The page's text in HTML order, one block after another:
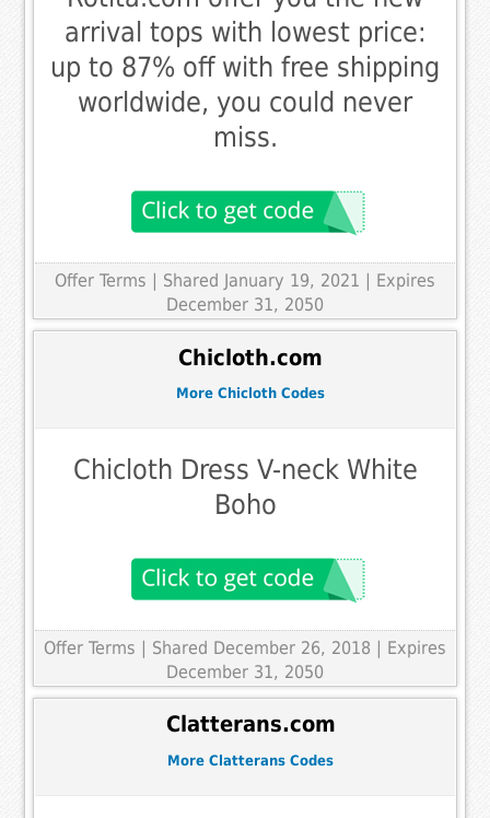
arrival tops with lowest price:
up to 87% off with free shipping
worldwide, you could never
miss.
Offer Terms
| Shared January 19, 2021 | Expires
December 31, 2050
Chicloth.com
More Chicloth Codes
Chicloth Dress V-neck White
Boho
Offer Terms | Shared December 26, 2018 | Expires
December 31, 2050
Clatterans.com
More Clatterans Codes